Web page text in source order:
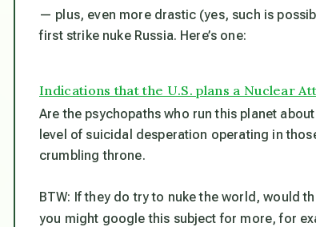
— plus, even more drastic (yes, such is
first strike nuke Russia. Here’s one:
Indications that the U.S. plans a Nuclear
Are the psychopaths who run this planet
level of suicidal desperation operating in
crumbling throne.
BTW: If they do try to nuke the world, would
you might google this subject for more, for